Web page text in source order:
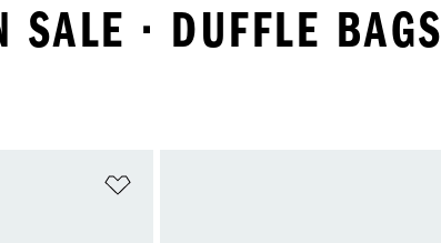
SALE · DUFFLE BAGS